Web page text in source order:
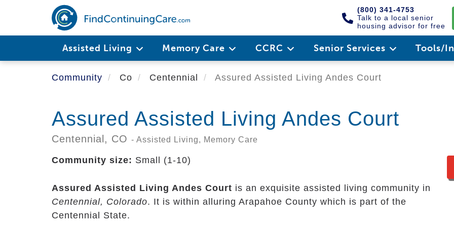
main
(800) 341-4753
Talk to a local senior
housing advisor for free
Assisted Living Memory Care CCRC Senior Services Tools/
Community Co Centennial Assured Assisted Living Andes Court
Assured Assisted Living Andes Court
Centennial, CO - Assisted Living, Memory Care
Community size: Small (1-10)
Assured Assisted Living Andes Court is an exquisite assisted living community in
Centennial, Colorado. It is within alluring Arapahoe County which is part of the
Centennial State.